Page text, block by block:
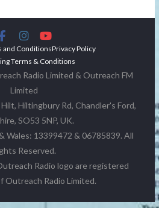
and ConditionsPrivacy Policy
Terms & Conditions
Radio Limited & Outreach FM
Limited
Hiltingbury Rd, Chandler's Ford,
SO53 5NP, UK.
Wales: 13399472 & 06785839. All
Reserved.
Radio logo are registered
Outreach Radio Limited.